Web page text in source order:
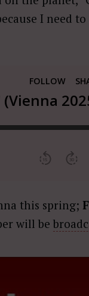
I need
this spring;
will be